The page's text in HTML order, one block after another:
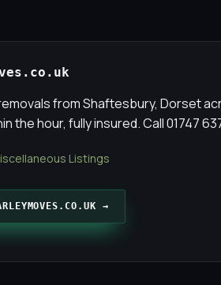
from Shaftesbury, Dorset
the hour, fully insured. Call 01747
Listings
→